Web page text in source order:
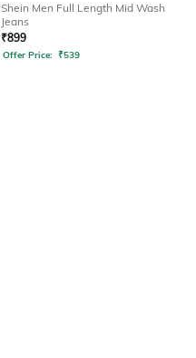
Shein Men Full Length Mid Wash
Jeans
₹899
Offer Price: ₹539